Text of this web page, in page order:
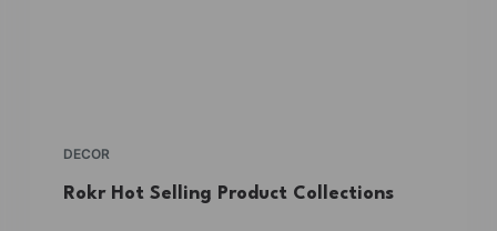
DECOR
Rokr Hot Selling Product Collections